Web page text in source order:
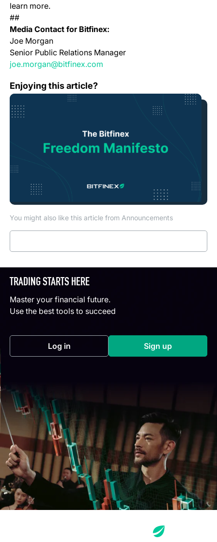
learn more.
##
Media Contact for Bitfinex:
Joe Morgan
Senior Public Relations Manager
joe.morgan@bitfinex.com
Enjoying this article?
You might also like this article from Announcements
The Bitfinex Freedom Manifesto
TRADING STARTS HERE
Master your financial future.
Use the best tools to succeed
Log in(opens in a new tab) Sign up(opens in a